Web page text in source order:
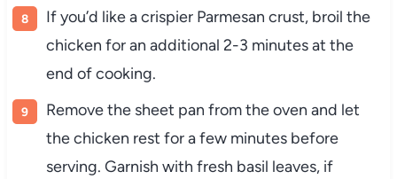
If you’d like a crispier Parmesan crust, broil the
chicken for an additional 2-3 minutes at the
end of cooking.
Remove the sheet pan from the oven and let
the chicken rest for a few minutes before
serving. Garnish with fresh basil leaves, if